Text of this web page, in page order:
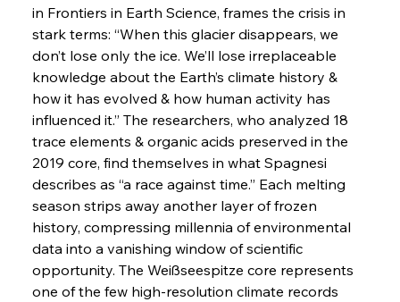
in Frontiers in Earth Science, frames the crisis in
stark terms: “When this glacier disappears, we
don’t lose only the ice. We’ll lose irreplaceable
knowledge about the Earth’s climate history &
how it has evolved & how human activity has
influenced it.” The researchers, who analyzed 18
trace elements & organic acids preserved in the
2019 core, find themselves in what Spagnesi
describes as “a race against time.” Each melting
season strips away another layer of frozen
history, compressing millennia of environmental
data into a vanishing window of scientific
opportunity. The Weißseespitze core represents
one of the few high-resolution climate records